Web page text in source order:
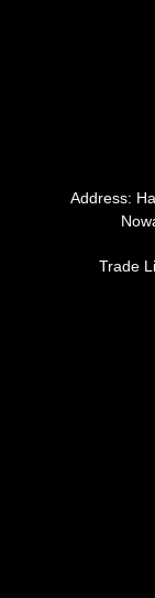
Address:
Trade